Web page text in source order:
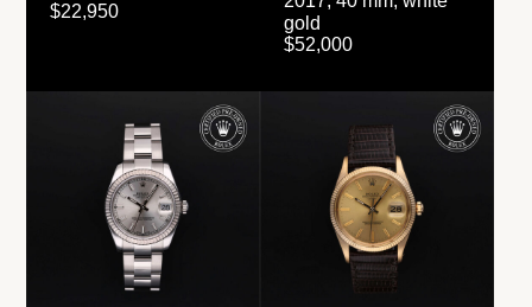
$22,950
gold
$52,000